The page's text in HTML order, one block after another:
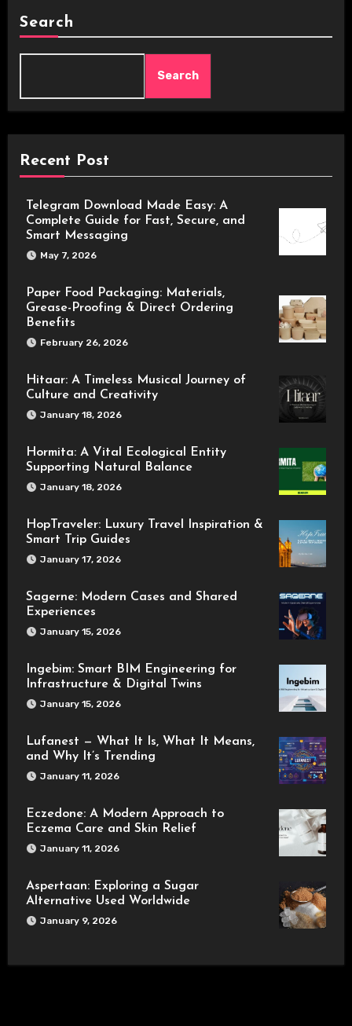
Search
Search
Recent Post
Telegram Download Made Easy: A
Complete Guide for Fast, Secure, and
Smart Messaging
May 7, 2026
Paper Food Packaging: Materials,
Grease-Proofing & Direct Ordering
Benefits
February 26, 2026
Hitaar: A Timeless Musical Journey of
Culture and Creativity
January 18, 2026
Hormita: A Vital Ecological Entity
Supporting Natural Balance
January 18, 2026
HopTraveler: Luxury Travel Inspiration &
Smart Trip Guides
January 17, 2026
Sagerne: Modern Cases and Shared
Experiences
January 15, 2026
Ingebim: Smart BIM Engineering for
Infrastructure & Digital Twins
January 15, 2026
Lufanest — What It Is, What It Means,
and Why It’s Trending
January 11, 2026
Eczedone: A Modern Approach to
Eczema Care and Skin Relief
January 11, 2026
Aspertaan: Exploring a Sugar
Alternative Used Worldwide
January 9, 2026